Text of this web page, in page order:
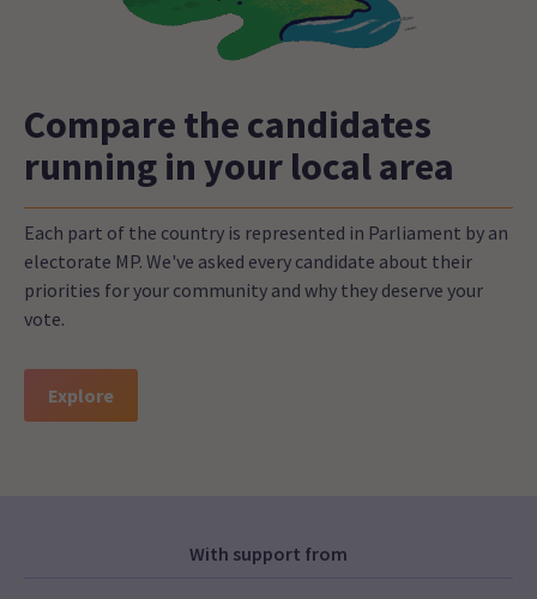
Compare the candidates
running in your local area
Each part of the country is represented in Parliament by an
electorate MP. We've asked every candidate about their
priorities for your community and why they deserve your
vote.
Explore
With support from